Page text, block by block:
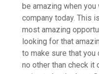
be amazing when
company today. This
most amazing
looking for that
to make sure that
no other than check it